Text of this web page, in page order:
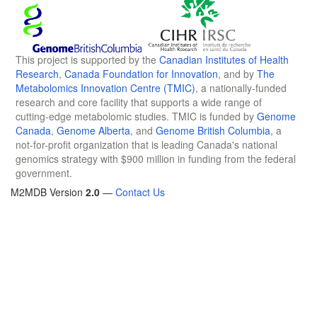
This project is supported by the Canadian Institutes of Health
Research, Canada Foundation for Innovation, and by The
Metabolomics Innovation Centre (TMIC), a nationally-funded
research and core facility that supports a wide range of
cutting-edge metabolomic studies. TMIC is funded by Genome
Canada, Genome Alberta, and Genome British Columbia, a
not-for-profit organization that is leading Canada's national
genomics strategy with $900 million in funding from the federal
government.
M2MDB Version 2.0 — Contact Us